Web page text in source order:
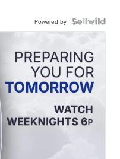
Powered by